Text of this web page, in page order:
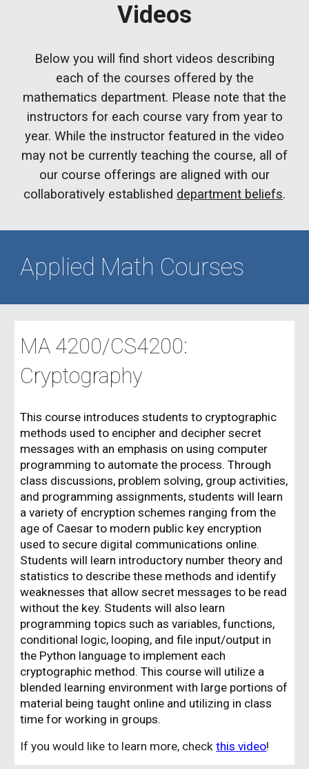
Videos
Below you will find short videos describing
each of the courses offered by the
mathematics department. Please note that the
instructors for each course vary from year to
year. While the instructor featured in the video
may not be currently teaching the course, all of
our course offerings are aligned with our
collaboratively established department beliefs.
Applied Math Courses
MA 4200/CS4200:
Cryptography
This course introduces students to cryptographic
methods used to encipher and decipher secret
messages with an emphasis on using computer
programming to automate the process. Through
class discussions, problem solving, group activities,
and programming assignments, students will learn
a variety of encryption schemes ranging from the
age of Caesar to modern public key encryption
used to secure digital communications online.
Students will learn introductory number theory and
statistics to describe these methods and identify
weaknesses that allow secret messages to be read
without the key. Students will also learn
programming topics such as variables, functions,
conditional logic, looping, and file input/output in
the Python language to implement each
cryptographic method. This course will utilize a
blended learning environment with large portions of
material being taught online and utilizing in class
time for working in groups.
If you would like to learn more, checkthis video!